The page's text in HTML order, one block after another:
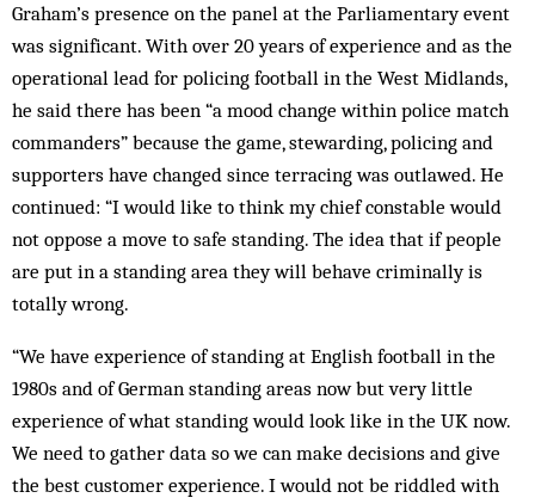
Graham’s presence on the panel at the Parliamentary event
was significant. With over 20 years of experience and as the
operational lead for policing football in the West Midlands,
he said there has been “a mood change within police match
commanders” because the game, stewarding, policing and
supporters have changed since terracing was outlawed. He
continued: “I would like to think my chief constable would
not oppose a move to safe standing. The idea that if people
are put in a standing area they will behave criminally is
totally wrong.
“We have experience of standing at English football in the
1980s and of German standing areas now but very little
experience of what standing would look like in the UK now.
We need to gather data so we can make decisions and give
the best customer experience. I would not be riddled with